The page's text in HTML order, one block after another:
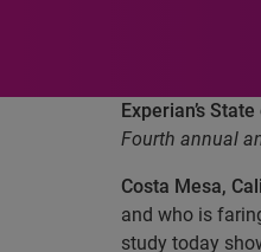
Experian’s
Fourth annual
Costa Mesa,
and who is
study today